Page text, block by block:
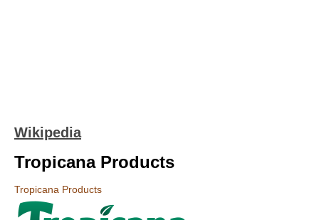
Wikipedia
Tropicana Products
Tropicana Products